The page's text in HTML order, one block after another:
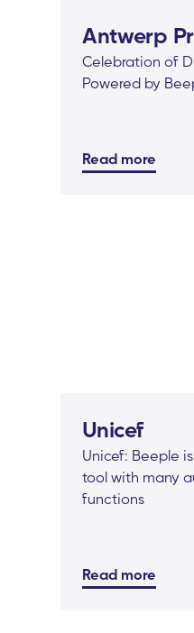
Antwerp
Celebration of
Powered by
Read more
Unicef
Unicef: Beeple
tool with many
functions
Read more